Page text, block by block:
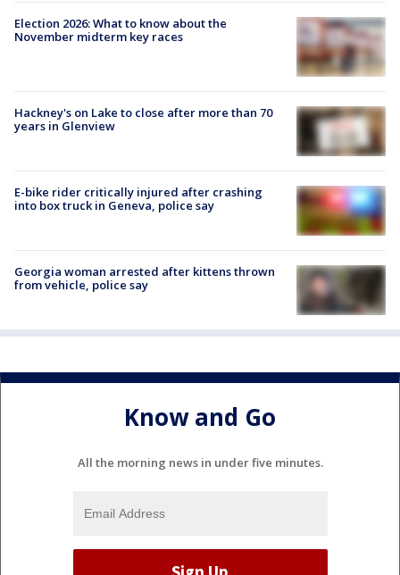
Election 2026: What to know about the
November midterm key races
Hackney's on Lake to close after more than 70
years in Glenview
E-bike rider critically injured after crashing
into box truck in Geneva, police say
Georgia woman arrested after kittens thrown
from vehicle, police say
Know and Go
All the morning news in under five minutes.